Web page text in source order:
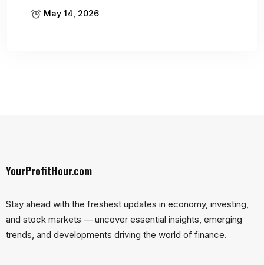
May 14, 2026
YourProfitHour.com
Stay ahead with the freshest updates in economy, investing,
and stock markets — uncover essential insights, emerging
trends, and developments driving the world of finance.